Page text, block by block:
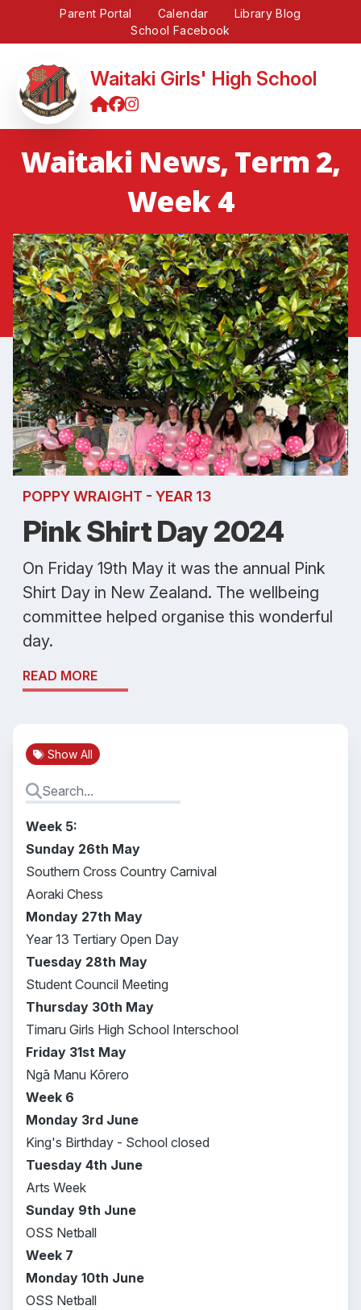
Parent Portal Calendar
Library Blog
School Facebook
Waitaki Girls' High School
Waitaki News, Term 2,
Week 4
POPPY WRAIGHT - YEAR 13
Pink Shirt Day 2024
On Friday 19th May it was the annual Pink
Shirt Day in New Zealand. The wellbeing
committee helped organise this wonderful
day.
READ MORE
Show All
Week 5:
Sunday 26th May
Southern Cross Country Carnival
Aoraki Chess
Monday 27th May
Year 13 Tertiary Open Day
Tuesday 28th May
Student Council Meeting
Thursday 30th May
Timaru Girls High School Interschool
Friday 31st May
Ngā Manu Kōrero
Week 6
Monday 3rd June
King's Birthday - School closed
Tuesday 4th June
Arts Week
Sunday 9th June
OSS Netball
Week 7
Monday 10th June
OSS Netball